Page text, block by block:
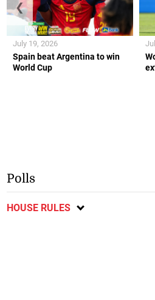
Spain beat Argentina to win
World Cup
July 19, 2026
❮
Polls
HOUSE RULES